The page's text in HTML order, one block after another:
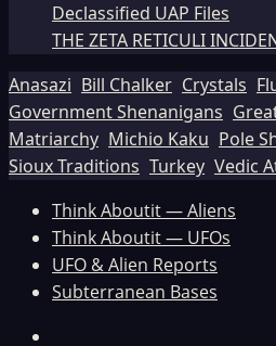
Declassified UAP Files
THE ZETA RETICULI
Anasazi Bill Chalker Crystals
Government Shenanigans
Matriarchy Michio Kaku Pole
Sioux Traditions Turkey Vedic
Think Aboutit — Aliens
Think Aboutit — UFOs
UFO & Alien Reports
Subterranean Bases